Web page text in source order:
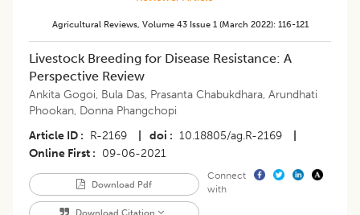
Agricultural Reviews, Volume 43 Issue 1 (march 2022): 116-121
Livestock Breeding for Disease Resistance: A
Perspective Review
Ankita Gogoi, Bula Das, Prasanta Chabukdhara, Arundhati
Phookan, Donna Phangchopi
Article ID
R-2169 doi 10.18805/ag.R-2169
Online First
09-06-2021
Download Pdf
Download Citation
Connect
with